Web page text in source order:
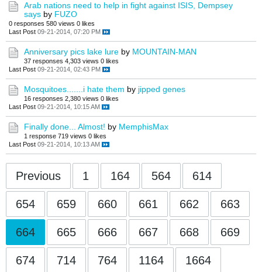
Arab nations need to help in fight against ISIS, Dempsey
says by FUZO
0 responses 580 views 0 likes
Last Post 09-21-2014, 07:20 PM
Anniversary pics lake lure by MOUNTAIN-MAN
37 responses 4,303 views 0 likes
Last Post 09-21-2014, 02:43 PM
Mosquitoes.......i hate them by jipped genes
16 responses 2,380 views 0 likes
Last Post 09-21-2014, 10:15 AM
Finally done... Almost! by MemphisMax
1 response 719 views 0 likes
Last Post 09-21-2014, 10:13 AM
Previous 1 164 564 614
654 659 660 661 662 663
664 665 666 667 668 669
674 714 764 1164 1664